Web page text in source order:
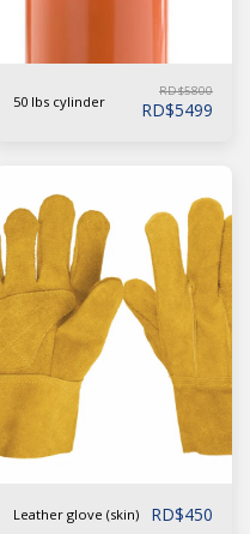
50 lbs cylinder
RD$5800
RD$5499
Leather glove (skin) RD$450